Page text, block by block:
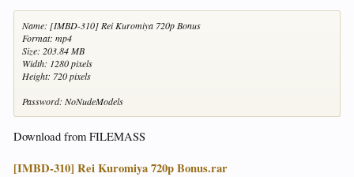
Name: [IMBD-310] Rei Kuromiya 720p Bonus
Format: mp4
Size: 203.84 MB
Width: 1280 pixels
Height: 720 pixels
Password: NoNudeModels
Download from FILEMASS
[IMBD-310] Rei Kuromiya 720p Bonus.rar